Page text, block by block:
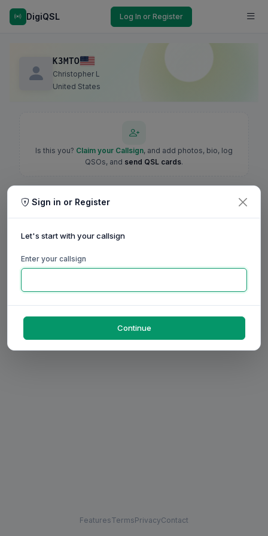
DigiQSL Log In or Register
K3MTO
Christopher L
United States
Is this you? Claim your Callsign, and add photos, bio, log
QSOs, and send QSL cards.
FeaturesTermsPrivacyContact
Sign in or Register
Let's start with your callsign
Enter your callsign
Continue